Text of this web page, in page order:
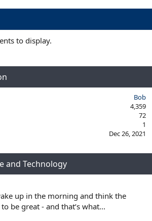
to display.
Bob
4,359
72
1
Dec 26, 2021
and Technology
up in the morning and think the
be great - and that’s what...